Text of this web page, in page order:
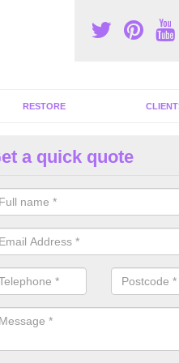
RESTORE
have a wide array of fitness
the perfect machines for
a quick quote